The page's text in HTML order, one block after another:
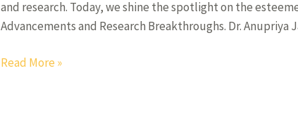
and research. Today, we shine the spotlight on the
Advancements and Research Breakthroughs. Dr. Anupriya
Read More »